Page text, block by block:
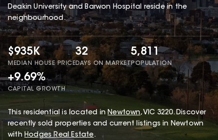
Deakin University and Barwon Hospital reside in the
neighbourhood.
$935K
MEDIAN HOUSE PRICE
32
DAYS ON MARKET
5,811
POPULATION
+9.69%
CAPITAL GROWTH
This residential is located in Newtown, VIC 3220.Discover
recently sold properties and current listings in Newtown
with Hodges Real Estate.